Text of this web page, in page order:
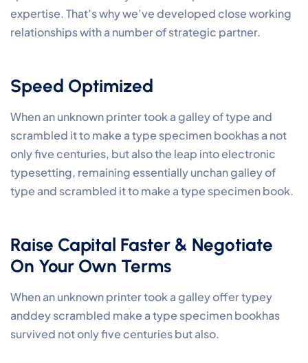
expertise. That’s why we’ve developed close working
relationships with a number of strategic partner.
Speed Optimized
When an unknown printer took a galley of type and
scrambled it to make a type specimen bookhas a not
only five centuries, but also the leap into electronic
typesetting, remaining essentially unchan galley of
type and scrambled it to make a type specimen book.
Raise Capital Faster & Negotiate
On Your Own Terms
When an unknown printer took a galley offer typey
anddey scrambled make a type specimen bookhas
survived not only five centuries but also.